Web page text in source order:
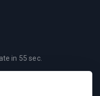
in 55 sec.